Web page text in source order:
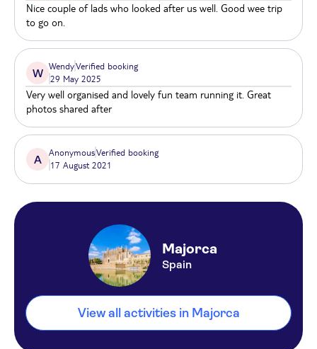
Nice couple of lads who looked after us well. Good wee trip
to go on.
W
WendyVerified booking
29 May 2025
Very well organised and lovely fun team running it. Great
photos shared after
A
AnonymousVerified booking
17 August 2021
Majorca
Spain
View all activities in Majorca